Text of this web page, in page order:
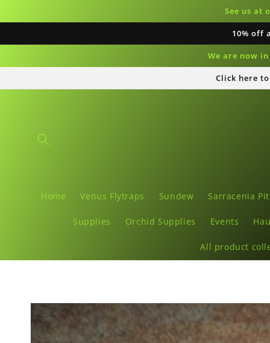
See us at
10% off
We are now
Click here
Home Venus Flytraps Sundew Sarracenia
Supplies Orchid Supplies Events
All product
Skip to
product
information